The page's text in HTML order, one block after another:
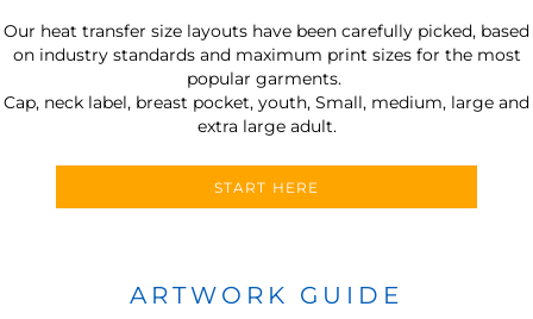
Our heat transfer size layouts have been carefully picked, based
on industry standards and maximum print sizes for the most
popular garments.
Cap, neck label, breast pocket, youth, Small, medium, large and
extra large adult.
START HERE
ARTWORK GUIDE